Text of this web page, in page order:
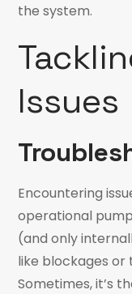
the system.
Issues
Encountering
operational
(and only
like blockages or
Sometimes, it’s